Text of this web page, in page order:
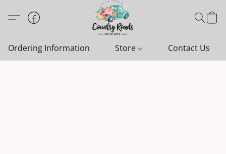
Ordering Information Store Contact Us